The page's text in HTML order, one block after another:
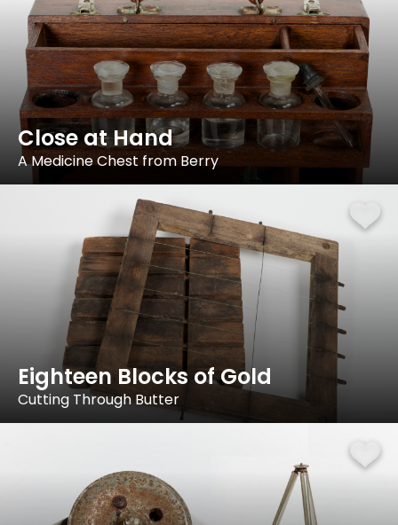
Close at Hand
A Medicine Chest from Berry
Eighteen Blocks of Gold
Cutting Through Butter